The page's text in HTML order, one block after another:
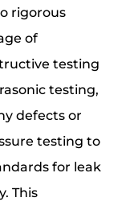
rigorous
of
testing
testing,
defects or
testing to
for leak
This